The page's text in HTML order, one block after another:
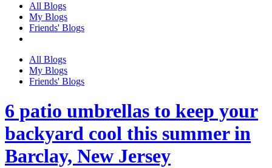
All Blogs
My Blogs
Friends' Blogs
All Blogs
My Blogs
Friends' Blogs
6 patio umbrellas to keep your
backyard cool this summer in
Barclay, New Jersey